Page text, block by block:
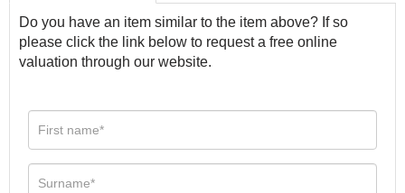
Do you have an item similar to the item above? If so
please click the link below to request a free online
valuation through our website.